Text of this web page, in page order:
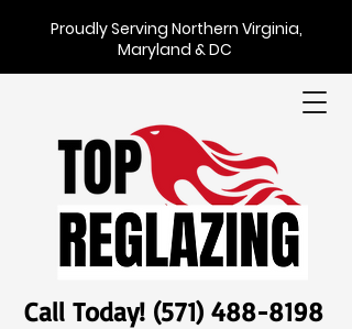
Proudly Serving Northern Virginia,
Maryland & DC
Call Today! (571) 488-8198